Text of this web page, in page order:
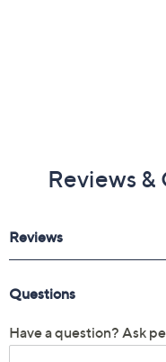
Reviews